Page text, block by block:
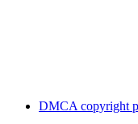
DMCA copyright